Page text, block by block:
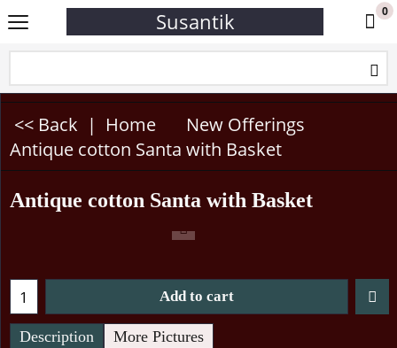
Susantik 0
<< Back | Home
New Offerings
Antique cotton Santa with Basket
Antique cotton Santa with Basket
Add to cart
Description More Pictures